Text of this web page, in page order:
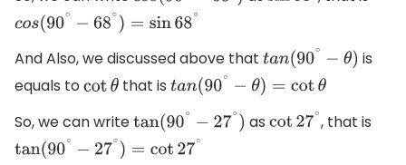
cos(90∘ −68∘) = sin 68∘
And Also, we discussed above that tan(90∘ −θ)
is
equals tocotθ that istan(90∘ −θ) =cot θ
So, we can writetan(90∘ −27∘) as cot27∘ , that is
tan(90∘ −27∘) =cot 27∘